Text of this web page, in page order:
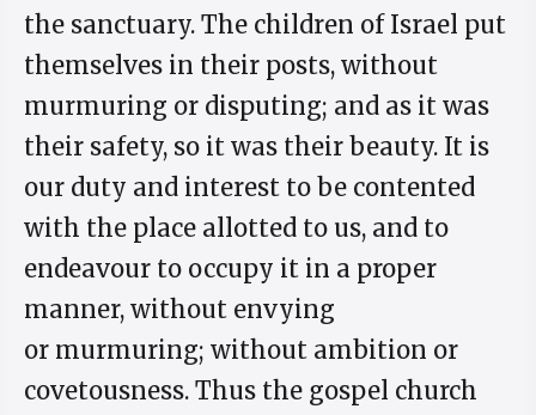
the sanctuary. The children of Israel put
themselves in their posts, without
murmuring or disputing; and as it was
their safety, so it was their beauty. It is
our duty and interest to be contented
with the place allotted to us, and to
endeavour to occupy it in a proper
manner, without envying
or murmuring; without ambition or
covetousness. Thus the gospel church